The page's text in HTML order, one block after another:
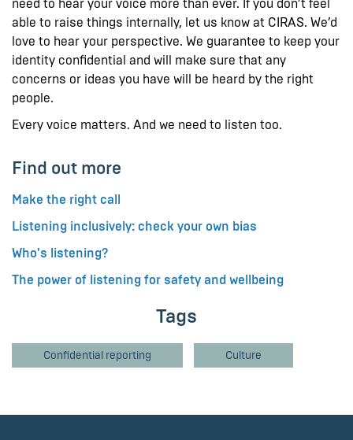
need to hear your voice more than ever. If you don’t feel
able to raise things internally, let us know at CIRAS. We’d
love to hear your perspective. We guarantee to keep your
identity confidential and will make sure that any
concerns or ideas you have will be heard by the right
people.
Every voice matters. And we need to listen too.
Find out more
Make the right call
Listening inclusively: check your own bias
Who's listening?
The power of listening for safety and wellbeing
Tags
Confidential reporting Culture